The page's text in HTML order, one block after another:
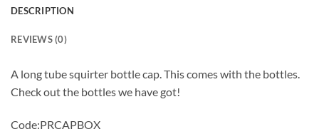
DESCRIPTION
REVIEWS (0)
A long tube squirter bottle cap. This comes with the bottles.
Check out the bottles we have got!
Code:PRCAPBOX